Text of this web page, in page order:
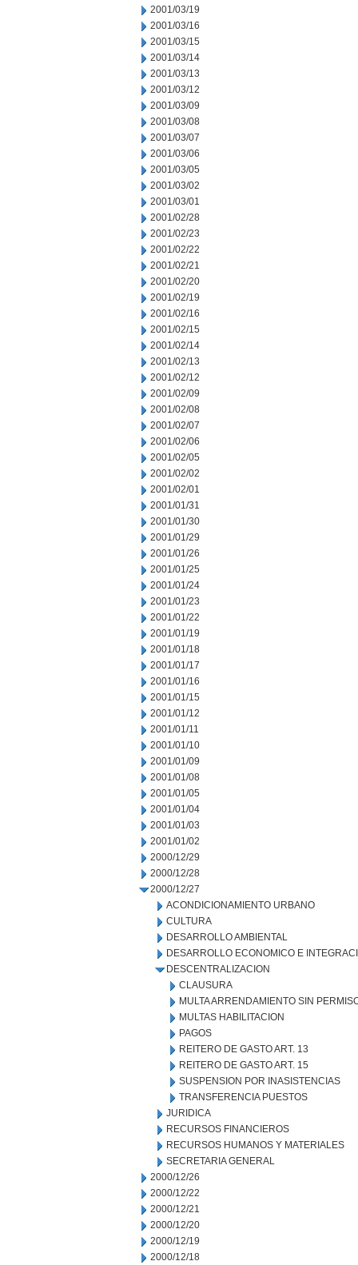
2001/03/19
2001/03/16
2001/03/15
2001/03/14
2001/03/13
2001/03/12
2001/03/09
2001/03/08
2001/03/07
2001/03/06
2001/03/05
2001/03/02
2001/03/01
2001/02/28
2001/02/23
2001/02/22
2001/02/21
2001/02/20
2001/02/19
2001/02/16
2001/02/15
2001/02/14
2001/02/13
2001/02/12
2001/02/09
2001/02/08
2001/02/07
2001/02/06
2001/02/05
2001/02/02
2001/02/01
2001/01/31
2001/01/30
2001/01/29
2001/01/26
2001/01/25
2001/01/24
2001/01/23
2001/01/22
2001/01/19
2001/01/18
2001/01/17
2001/01/16
2001/01/15
2001/01/12
2001/01/11
2001/01/10
2001/01/09
2001/01/08
2001/01/05
2001/01/04
2001/01/03
2001/01/02
2000/12/29
2000/12/28
2000/12/27
ACONDICIONAMIENTO URBANO
CULTURA
DESARROLLO AMBIENTAL
DESARROLLO ECONOMICO E
DESCENTRALIZACION
CLAUSURA
MULTA ARRENDAMIENTO SIN
MULTAS HABILITACION
PAGOS
REITERO DE GASTO ART. 13
REITERO DE GASTO ART. 15
SUSPENSION POR INASISTENCIAS
TRANSFERENCIA PUESTOS
JURIDICA
RECURSOS FINANCIEROS
RECURSOS HUMANOS Y MATERIALES
SECRETARIA GENERAL
2000/12/26
2000/12/22
2000/12/21
2000/12/20
2000/12/19
2000/12/18